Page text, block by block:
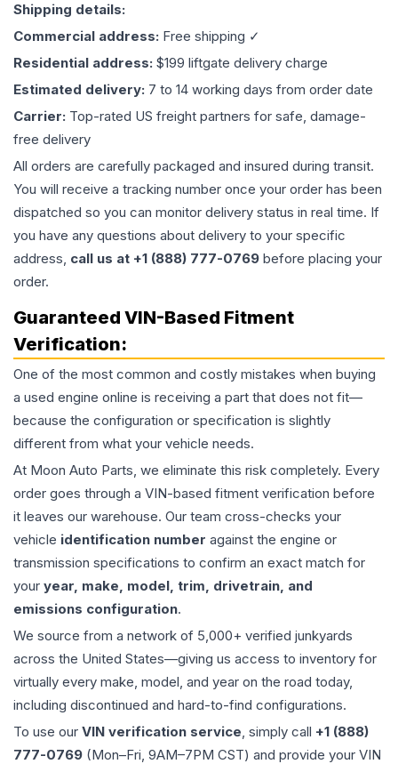
Shipping details:
Commercial address: Free shipping ✓
Residential address: $199 liftgate delivery charge
Estimated delivery: 7 to 14 working days from order date
Carrier: Top-rated US freight partners for safe, damage-
free delivery
All orders are carefully packaged and insured during transit.
You will receive a tracking number once your order has been
dispatched so you can monitor delivery status in real time. If
you have any questions about delivery to your specific
address, call us at +1 (888) 777-0769 before placing your
order.
Guaranteed VIN-Based Fitment
Verification:
One of the most common and costly mistakes when buying
a used engine online is receiving a part that does not fit—
because the configuration or specification is slightly
different from what your vehicle needs.
At Moon Auto Parts, we eliminate this risk completely. Every
order goes through a VIN-based fitment verification before
it leaves our warehouse. Our team cross-checks your
vehicle identification number against the engine or
transmission specifications to confirm an exact match for
your year, make, model, trim, drivetrain, and
emissions configuration.
We source from a network of 5,000+ verified junkyards
across the United States—giving us access to inventory for
virtually every make, model, and year on the road today,
including discontinued and hard-to-find configurations.
To use our VIN verification service, simply call +1 (888)
777-0769 (Mon–Fri, 9AM–7PM CST) and provide your VIN